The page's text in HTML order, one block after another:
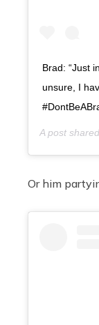
Brad: “Just
unsure, I
A post
Or him